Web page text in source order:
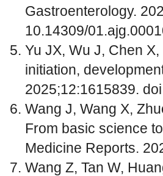
Gastroenterology.
10.14309/
Yu JX, Wu J, Chen
initiation,
2025;12:1615839.
Wang J, Wang X,
From basic science
Medicine Reports.
Wang Z, Tan W,